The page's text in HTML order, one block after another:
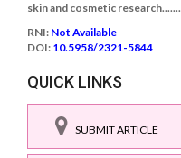
skin and cosmetic research.......
RNI: Not Available
DOI: 10.5958/2321-5844
QUICK LINKS
SUBMIT ARTICLE